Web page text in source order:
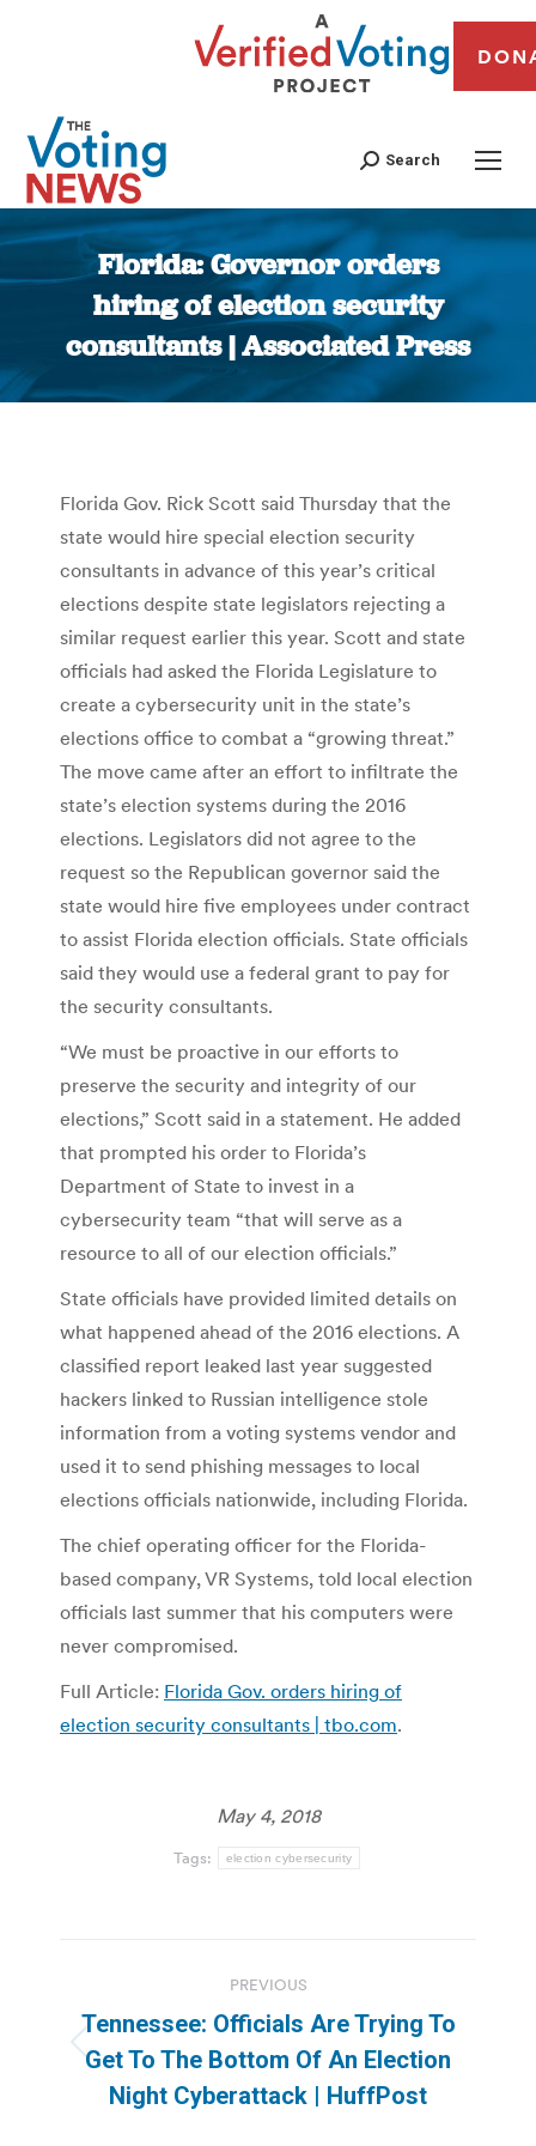
Search
Florida: Governor orders
hiring of election security
consultants | Associated Press
You are here:
Florida Gov. Rick Scott said Thursday that the
state would hire special election security
consultants in advance of this year’s critical
elections despite state legislators rejecting a
similar request earlier this year. Scott and state
officials had asked the Florida Legislature to
create a cybersecurity unit in the state’s
elections office to combat a “growing threat.”
The move came after an effort to infiltrate the
state’s election systems during the 2016
elections. Legislators did not agree to the
request so the Republican governor said the
state would hire five employees under contract
to assist Florida election officials. State officials
said they would use a federal grant to pay for
the security consultants.
“We must be proactive in our efforts to
preserve the security and integrity of our
elections,” Scott said in a statement. He added
that prompted his order to Florida’s
Department of State to invest in a
cybersecurity team “that will serve as a
resource to all of our election officials.”
State officials have provided limited details on
what happened ahead of the 2016 elections. A
classified report leaked last year suggested
hackers linked to Russian intelligence stole
information from a voting systems vendor and
used it to send phishing messages to local
elections officials nationwide, including Florida.
The chief operating officer for the Florida-
based company, VR Systems, told local election
officials last summer that his computers were
never compromised.
Full Article: Florida Gov. orders hiring of
election security consultants | tbo.com.
May 4, 2018
Tags: election cybersecurity
navigation
PREVIOUS
Previous
post:
Tennessee: Officials Are Trying To
Get To The Bottom Of An Election
Night Cyberattack | HuffPost